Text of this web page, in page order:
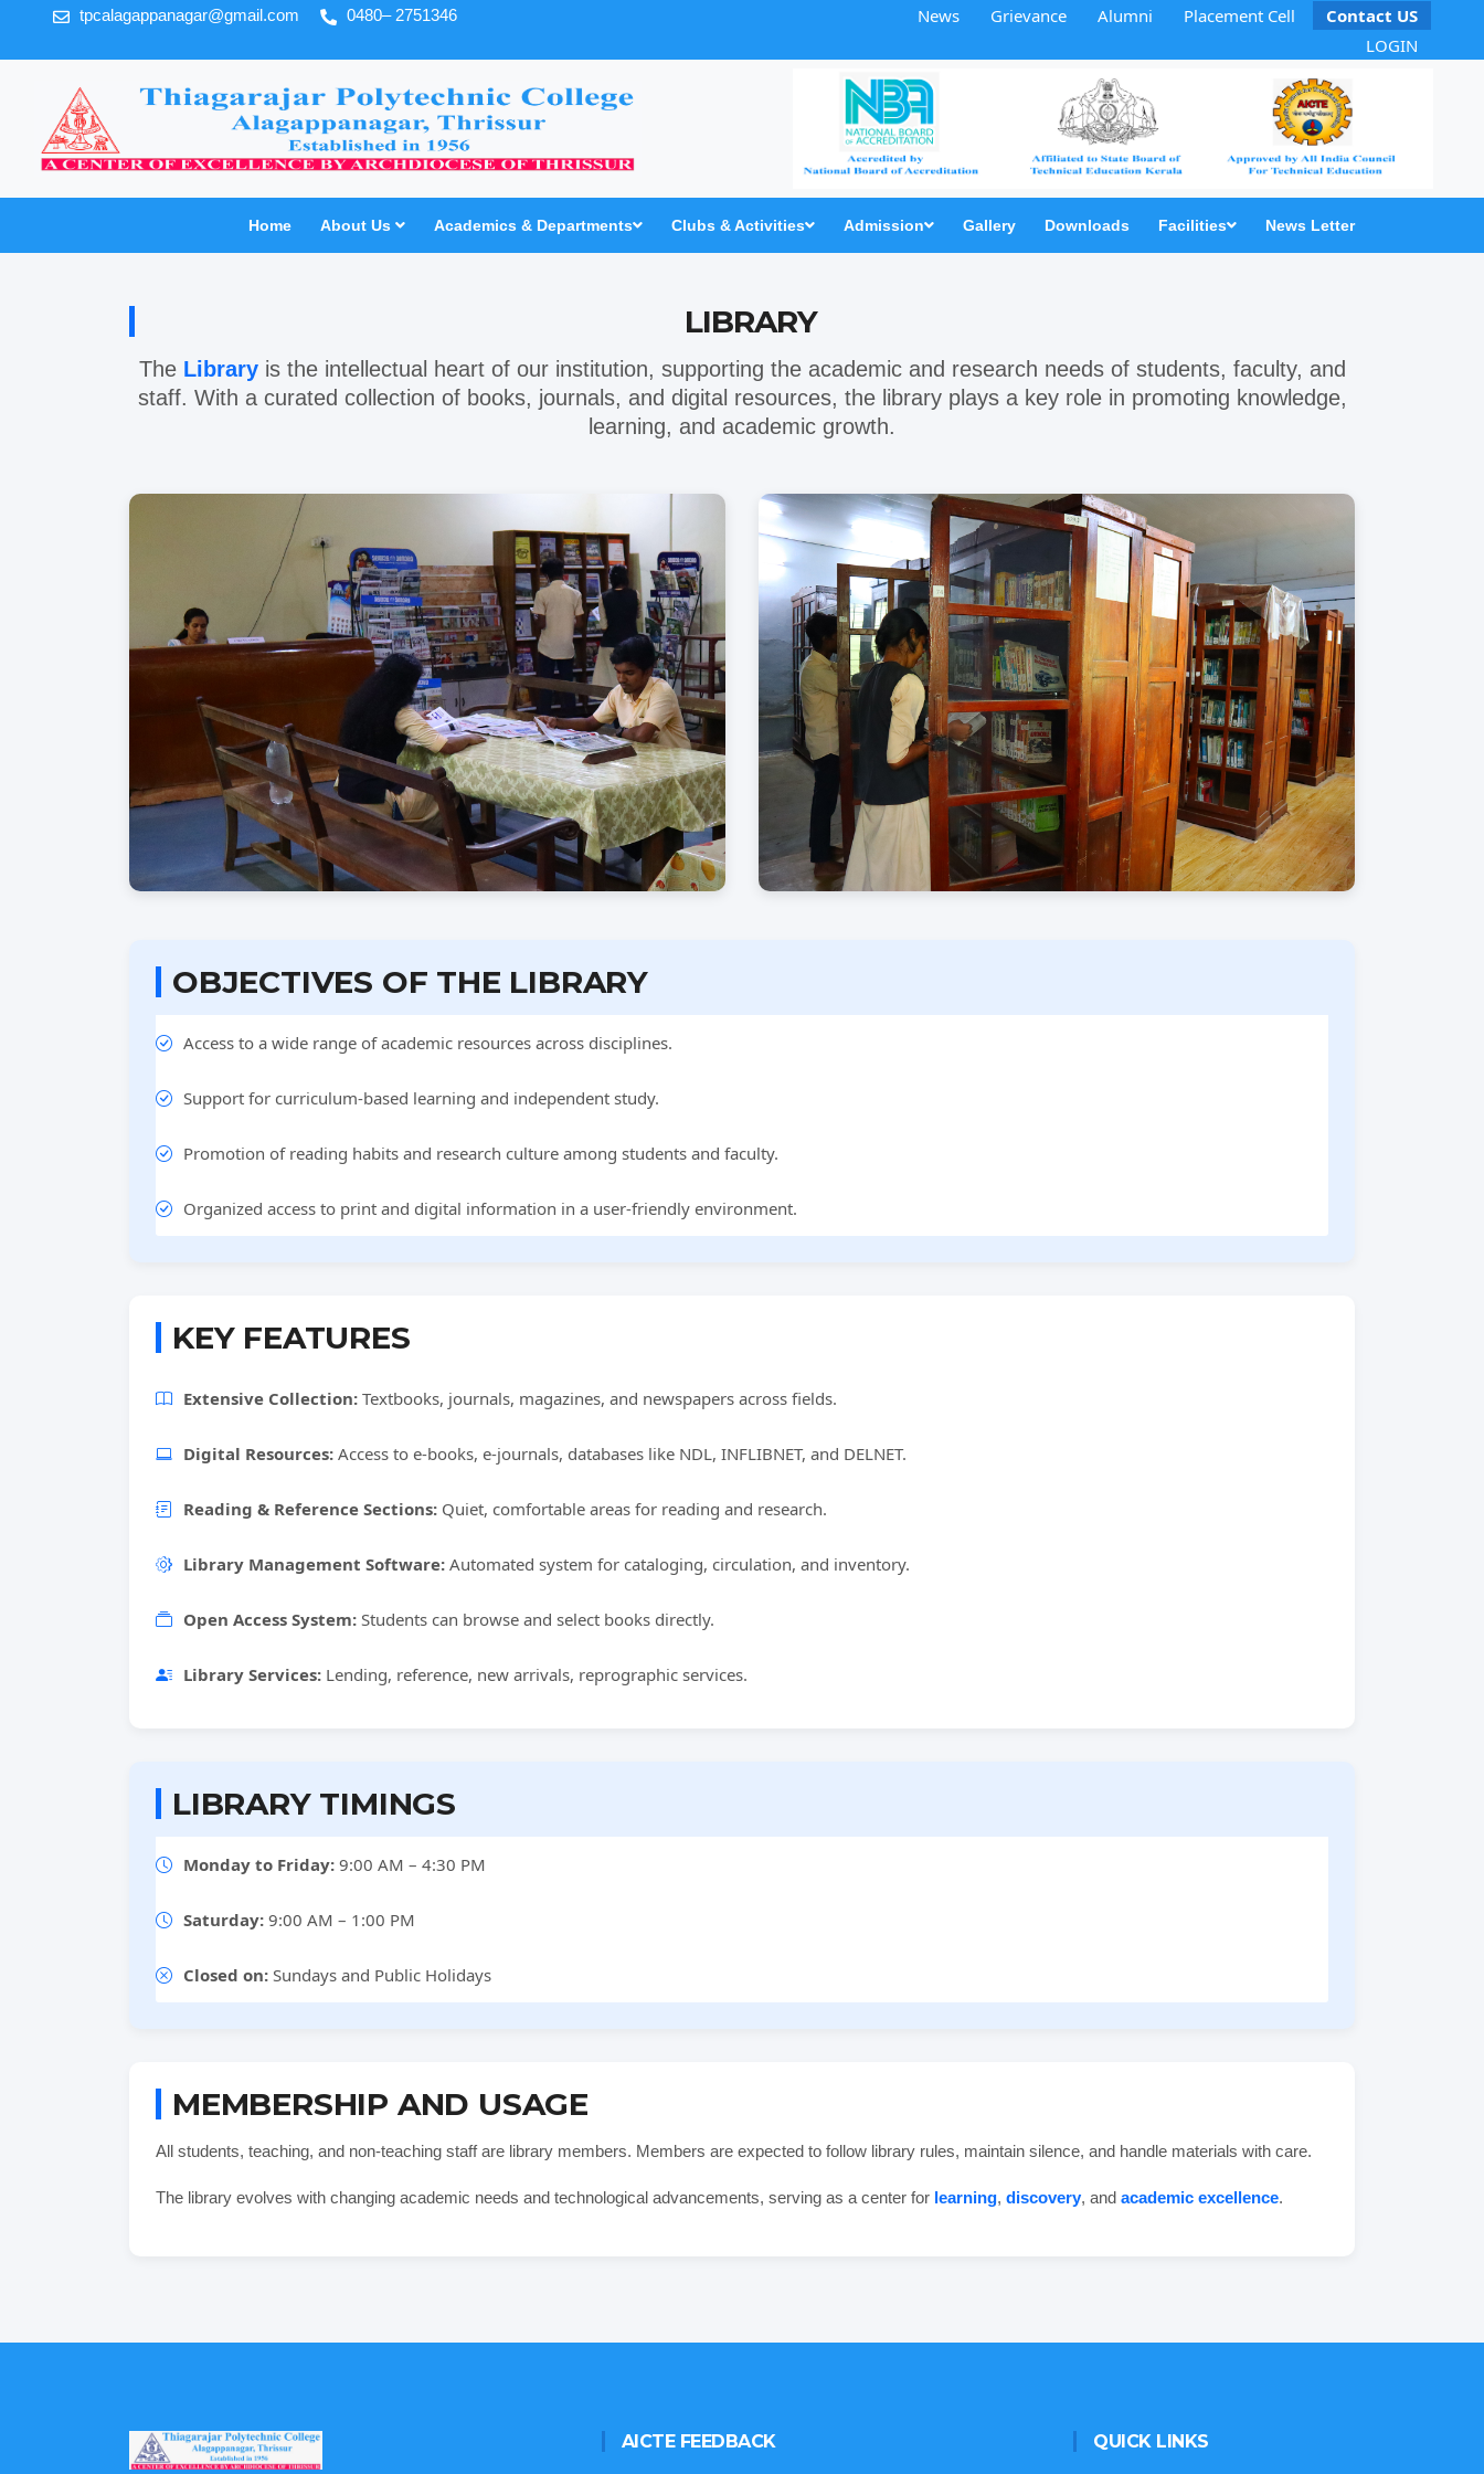
tpcalagappanagar@gmail.com 0480– 2751346 News Grievance Alumni Placement Cell
Contact US
LOGIN
Home About Us Academics & Departments Clubs & Activities Admission Gallery Downloads Facilities News Letter
LIBRARY
The Libraryis the intellectual heart of our institution, supporting the academic and research needs of students, faculty, and
staff. With a curated collection of books, journals, and digital resources, the library plays a key role in promoting knowledge,
learning, and academic growth.
OBJECTIVES OF THE LIBRARY
Access to a wide range of academic resources across disciplines.
Support for curriculum-based learning and independent study.
Promotion of reading habits and research culture among students and faculty.
Organized access to print and digital information in a user-friendly environment.
KEY FEATURES
Extensive Collection: Textbooks, journals, magazines, and newspapers across fields.
Digital Resources: Access to e-books, e-journals, databases like NDL, INFLIBNET, and DELNET.
Reading & Reference Sections: Quiet, comfortable areas for reading and research.
Library Management Software: Automated system for cataloging, circulation, and inventory.
Open Access System: Students can browse and select books directly.
Library Services: Lending, reference, new arrivals, reprographic services.
LIBRARY TIMINGS
Monday to Friday: 9:00 AM – 4:30 PM
Saturday: 9:00 AM – 1:00 PM
Closed on: Sundays and Public Holidays
MEMBERSHIP AND USAGE
All students, teaching, and non-teaching staff are library members. Members are expected to follow library rules, maintain silence, and handle materials with care.
The library evolves with changing academic needs and technological advancements, serving as a center for learning, discovery, and academic excellence.
AICTE FEEDBACK QUICK LINKS